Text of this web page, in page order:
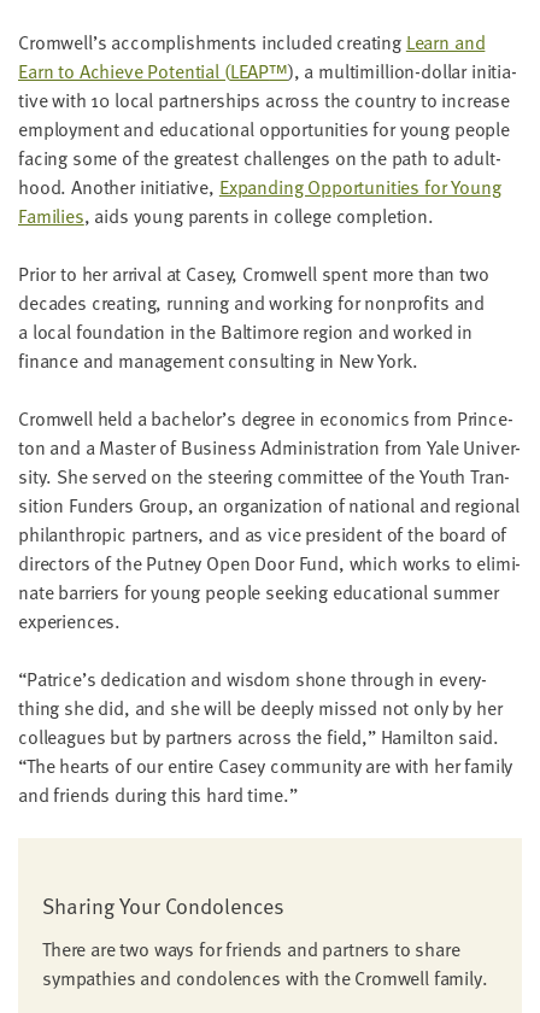
Cromwell’s accom­plish­ments includ­ed cre­at­ing Learn and
Earn to Achieve Poten­tial (LEAP™), a mul­ti­mil­lion-dol­lar ini­tia­
tive with 10 local part­ner­ships across the coun­try to increase
employ­ment and edu­ca­tion­al oppor­tu­ni­ties for young peo­ple
fac­ing some of the great­est chal­lenges on the path to adult­
hood. Anoth­er ini­tia­tive, Expand­ing Oppor­tu­ni­ties for Young
Fam­i­lies, aids young par­ents in col­lege completion.
Pri­or to her arrival at Casey, Cromwell spent more than two
decades cre­at­ing, run­ning and work­ing for non­prof­its and
a local foun­da­tion in the Bal­ti­more region and worked in
finance and man­age­ment con­sult­ing in New York.
Cromwell held a bachelor’s degree in eco­nom­ics from Prince­
ton and a Mas­ter of Busi­ness Admin­is­tra­tion from Yale Uni­ver­
si­ty. She served on the steer­ing com­mit­tee of the Youth Tran­
si­tion Fun­ders Group, an orga­ni­za­tion of nation­al and region­al
phil­an­thropic part­ners, and as vice pres­i­dent of the board of
direc­tors of the Put­ney Open Door Fund, which works to elim­i­
nate bar­ri­ers for young peo­ple seek­ing edu­ca­tion­al sum­mer
experiences.
“Patrice’s ded­i­ca­tion and wis­dom shone through in every­
thing she did, and she will be deeply missed not only by her
col­leagues but by part­ners across the field,” Hamil­ton said.
“The hearts of our entire Casey com­mu­ni­ty are with her fam­i­ly
and friends dur­ing this hard time.”
Shar­ing Your Condolences
There are two ways for friends and part­ners to share
sym­pa­thies and con­do­lences with the Cromwell family.